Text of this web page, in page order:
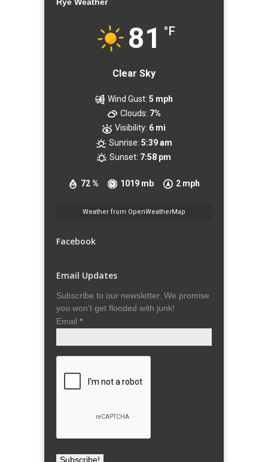
81 °F
Clear Sky
72 % 1019 mb 2 mph
Wind Gust: 5 mph
Clouds: 7%
Visibility: 6 mi
Sunrise: 5:39 am
Sunset: 7:58 pm
Weather from OpenWeatherMap
Facebook
Email Updates
Subscribe to our newsletter. We promise
you won't get flooded with junk!
Email *